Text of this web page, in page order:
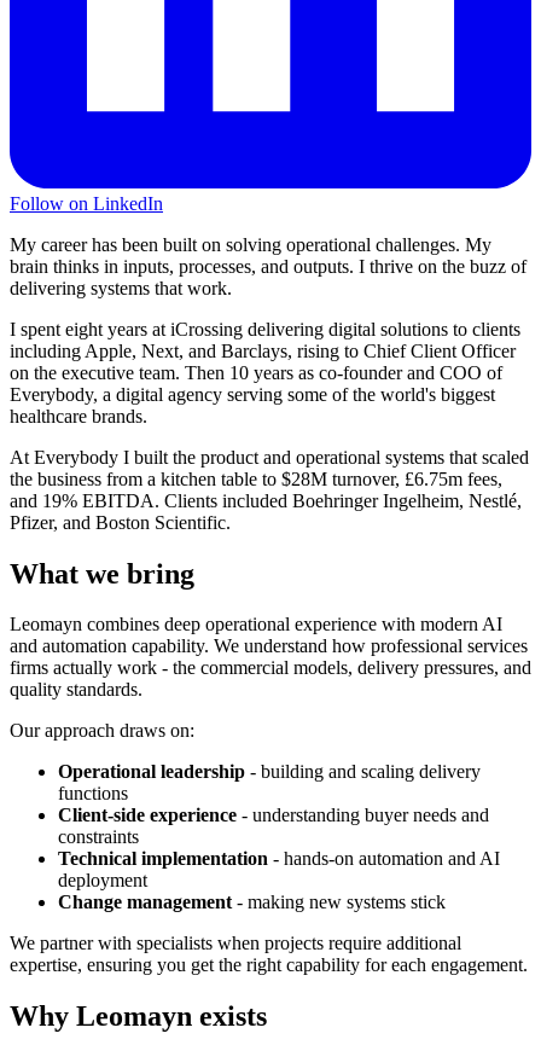
Follow on LinkedIn
My career has been built on solving operational challenges. My
brain thinks in inputs, processes, and outputs. I thrive on the buzz of
delivering systems that work.
I spent eight years at iCrossing delivering digital solutions to clients
including Apple, Next, and Barclays, rising to Chief Client Officer
on the executive team. Then 10 years as co-founder and COO of
Everybody, a digital agency serving some of the world's biggest
healthcare brands.
At Everybody I built the product and operational systems that scaled
the business from a kitchen table to $28M turnover, £6.75m fees,
and 19% EBITDA. Clients included Boehringer Ingelheim, Nestlé,
Pfizer, and Boston Scientific.
What we bring
Leomayn combines deep operational experience with modern AI
and automation capability. We understand how professional services
firms actually work - the commercial models, delivery pressures, and
quality standards.
Our approach draws on:
Operational leadership - building and scaling delivery
functions
Client-side experience - understanding buyer needs and
constraints
Technical implementation - hands-on automation and AI
deployment
Change management- making new systems stick
We partner with specialists when projects require additional
expertise, ensuring you get the right capability for each engagement.
Why Leomayn exists